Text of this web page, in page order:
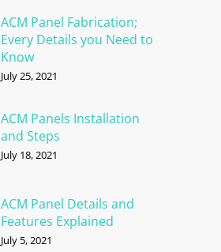
ACM Panel Fabrication;
Every Details you Need to
Know
July 25, 2021
ACM Panels Installation
and Steps
July 18, 2021
ACM Panel Details and
Features Explained
July 5, 2021